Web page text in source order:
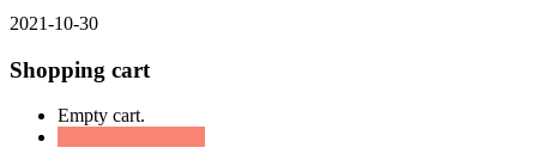
2021-10-30
Shopping cart
Empty cart.